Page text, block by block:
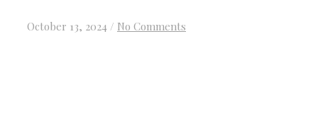
October 13, 2024 / No Comments